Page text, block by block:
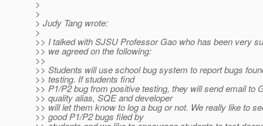
>
>
> Judy Tang wrote:
>
>> I talked with SJSU Professor Gao who has been very
>> we agreed on the following:
>>
>> Students will use school bug system to report bugs
>> testing. If students find
>> P1/P2 bug from positive testing, they will send email to
>> quality alias, SQE and developer
>> will let them know to log a bug or not. We really like to
>> good P1/P2 bugs filed by